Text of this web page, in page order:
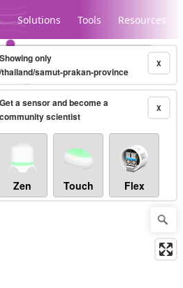
Solutions Tools Resources
Legacy...
X
Showing only
/thailand/samut-prakan-province
X
Get a sensor and become a
community scientist
Zen Touch Flex